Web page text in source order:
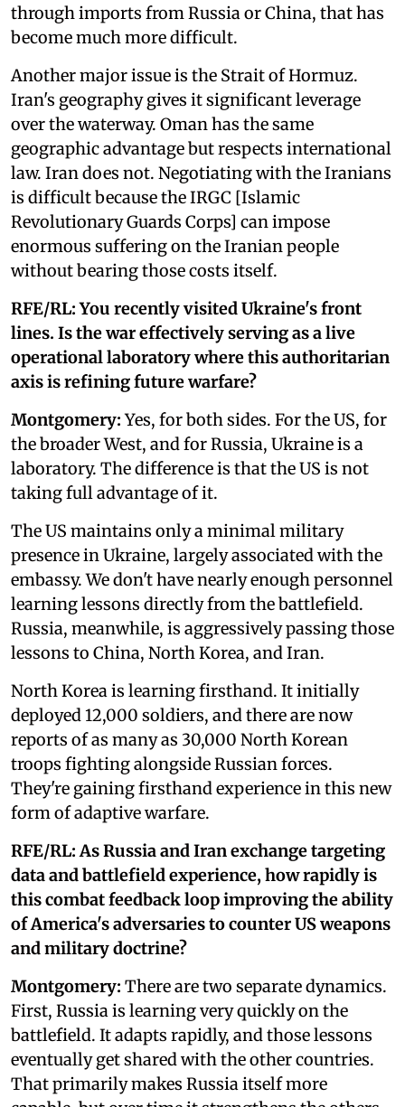
through imports from Russia or China, that has
become much more difficult.
Another major issue is the Strait of Hormuz.
Iran's geography gives it significant leverage
over the waterway. Oman has the same
geographic advantage but respects international
law. Iran does not. Negotiating with the Iranians
is difficult because the IRGC [Islamic
Revolutionary Guards Corps] can impose
enormous suffering on the Iranian people
without bearing those costs itself.
RFE/RL: You recently visited Ukraine's front
lines. Is the war effectively serving as a live
operational laboratory where this authoritarian
axis is refining future warfare?
Montgomery:Yes, for both sides. For the US, for
the broader West, and for Russia, Ukraine is a
laboratory. The difference is that the US is not
taking full advantage of it.
The US maintains only a minimal military
presence in Ukraine, largely associated with the
embassy. We don't have nearly enough personnel
learning lessons directly from the battlefield.
Russia, meanwhile, is aggressively passing those
lessons to China, North Korea, and Iran.
North Korea is learning firsthand. It initially
deployed 12,000 soldiers, and there are now
reports of as many as 30,000 North Korean
troops fighting alongside Russian forces.
They're gaining firsthand experience in this new
form of adaptive warfare.
RFE/RL: As Russia and Iran exchange targeting
data and battlefield experience, how rapidly is
this combat feedback loop improving the ability
of America's adversaries to counter US weapons
and military doctrine?
Montgomery: There are two separate dynamics.
First, Russia is learning very quickly on the
battlefield. It adapts rapidly, and those lessons
eventually get shared with the other countries.
That primarily makes Russia itself more